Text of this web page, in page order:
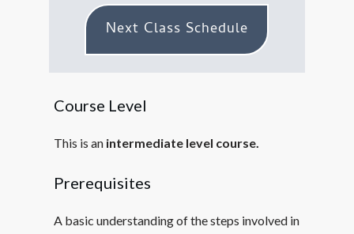
Next Class Schedule
Course Level
This is an intermediate level course.
Prerequisites
A basic understanding of the steps involved in